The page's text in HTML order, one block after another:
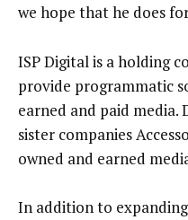
we hope that he does
ISP Digital is a holding
provide programmatic
earned and paid media.
sister companies
owned and earned
In addition to